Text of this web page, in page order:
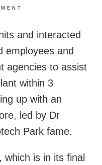
and interacted
employees and
agencies to assist
within 3
up with an
led by Dr
Park fame.
is in its final